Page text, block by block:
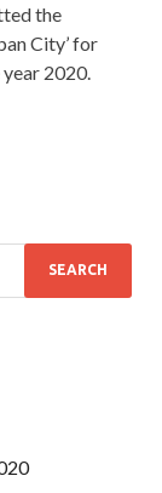
the
City’ for
2020.